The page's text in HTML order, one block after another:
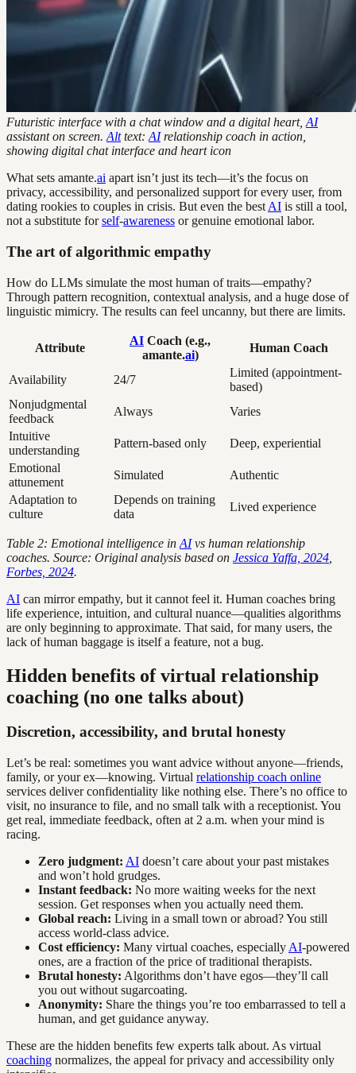
Futuristic interface with a chat window and a digital heart, AI
assistant on screen. Alttext: AIrelationship coach in action,
showing digital chat interface and heart icon
What sets amante.ai apart isn’t just its tech—it’s the focus on
privacy, accessibility, and personalized support for every user, from
dating rookies to couples in crisis. But even the best AI is still a tool,
not a substitute forself-awareness or genuine emotional labor.
The art of algorithmic empathy
How do LLMs simulate the most human of traits—empathy?
Through pattern recognition, contextual analysis, and a huge dose of
linguistic mimicry. The results can feel uncanny, but there are limits.
Attribute
AI Coach (e.g.,
amante.ai)
Human Coach
Availability 24/7
Limited (appointment-
based)
Nonjudgmental
feedback
Always
Varies
Intuitive
understanding
Pattern-based only
Deep, experiential
Emotional
attunement
Simulated
Authentic
Adaptation to
culture
Depends on training
data
Lived experience
Table 2: Emotional intelligence in AIvs human relationship
coaches. Source: Original analysis based on Jessica Yaffa, 2024
Forbes, 2024.
AI can mirror empathy, but it cannot feel it. Human coaches bring
life experience, intuition, and cultural nuance—qualities algorithms
are only beginning to approximate. That said, for many users, the
lack of human baggage is itself a feature, not a bug.
Hidden benefits of virtual relationship
coaching (no one talks about)
Discretion, accessibility, and brutal honesty
Let’s be real: sometimes you want advice without anyone—friends,
family, or your ex—knowing. Virtual relationship coach online
services deliver confidentiality like nothing else. There’s no office to
visit, no insurance to file, and no small talk with a receptionist. You
get real, immediate feedback, often at 2 a.m. when your mind is
racing.
Zero judgment: AI doesn’t care about your past mistakes
and won’t hold grudges.
Instant feedback: No more waiting weeks for the next
session. Get responses when you actually need them.
Global reach: Living in a small town or abroad? You still
access world-class advice.
Cost efficiency: Many virtual coaches, especially AI-powered
ones, are a fraction of the price of traditional therapists.
Brutal honesty: Algorithms don’t have egos—they’ll call
you out without sugarcoating.
Anonymity: Share the things you’re too embarrassed to tell a
human, and get guidance anyway.
These are the hidden benefits few experts talk about. As virtual
coaching normalizes, the appeal for privacy and accessibility only